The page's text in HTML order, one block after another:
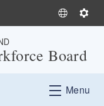
S
e
S
t
n
Board
Menu